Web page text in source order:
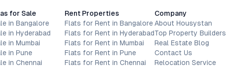
for Sale
in Bangalore
in Hyderabad
in Mumbai
in Pune
in Chennai
Rent Properties
Flats for Rent in Bangalore
Flats for Rent in Hyderabad
Flats for Rent in Mumbai
Flats for Rent in Pune
Flats for Rent in Chennai
Company
About Housystan
Top Property Builders
Real Estate Blog
Contact Us
Relocation Service